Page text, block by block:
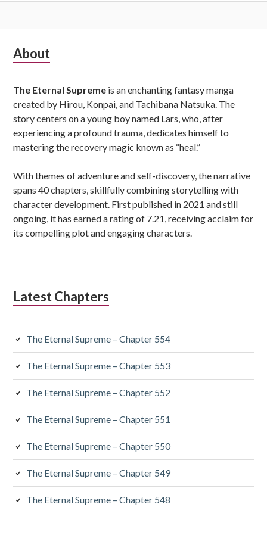
Subsidiary
About
The Eternal Supreme is an enchanting fantasy manga
created by Hirou, Konpai, and Tachibana Natsuka. The
story centers on a young boy named Lars, who, after
experiencing a profound trauma, dedicates himself to
mastering the recovery magic known as “heal.”
With themes of adventure and self-discovery, the narrative
spans 40 chapters, skillfully combining storytelling with
character development. First published in 2021 and still
ongoing, it has earned a rating of 7.21, receiving acclaim for
its compelling plot and engaging characters.
Latest Chapters
The Eternal Supreme – Chapter 554
The Eternal Supreme – Chapter 553
The Eternal Supreme – Chapter 552
The Eternal Supreme – Chapter 551
The Eternal Supreme – Chapter 550
The Eternal Supreme – Chapter 549
The Eternal Supreme – Chapter 548